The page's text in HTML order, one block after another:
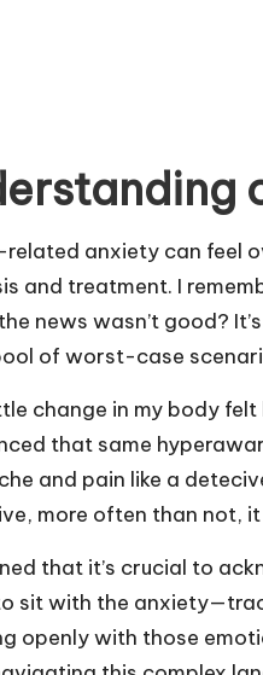
anxiety can feel
and treatment. I
news wasn’t good?
of worst-case
change in my body
that same
and pain like a
more often than not,
that it’s crucial to
sit with the
openly with those